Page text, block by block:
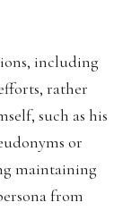
including
rather
such as his
or
maintaining
from